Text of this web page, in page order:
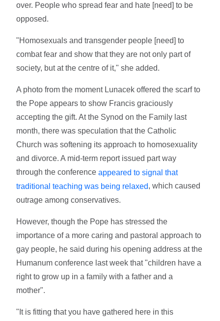
over. People who spread fear and hate [need] to be
opposed.
"Homosexuals and transgender people [need] to
combat fear and show that they are not only part of
society, but at the centre of it," she added.
A photo from the moment Lunacek offered the scarf to
the Pope appears to show Francis graciously
accepting the gift. At the Synod on the Family last
month, there was speculation that the Catholic
Church was softening its approach to homosexuality
and divorce. A mid-term report issued part way
through the conferenceappeared to signal that
traditional teaching was being relaxed, which caused
outrage among conservatives.
However, though the Pope has stressed the
importance of a more caring and pastoral approach to
gay people, he said during his opening address at the
Humanum conference last week that "children have a
right to grow up in a family with a father and a
mother".
"It is fitting that you have gathered here in this